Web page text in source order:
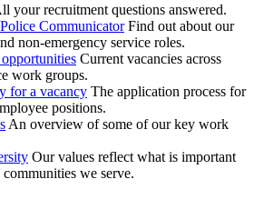
your recruitment questions answered.
Communicator Find out about our
non-emergency service roles.
Current vacancies across
work groups.
for a vacancy The application process for
positions.
An overview of some of our key work
Our values reflect what is important
communities we serve.